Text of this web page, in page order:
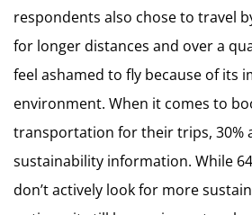
respondents also chose to travel
for longer distances and over a
feel ashamed to fly because of its
environment. When it comes to
transportation for their trips, 30%
sustainability information. While
don’t actively look for more